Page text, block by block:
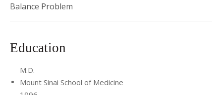
Balance Problem
Education
M.D.
Mount Sinai School of Medicine